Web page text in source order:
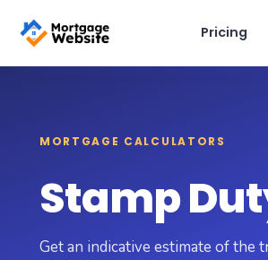
Pricing
Pricing
Schedule a Demo
MORTGAGE CALCULATORS
Stamp
Get an indicative estimate of